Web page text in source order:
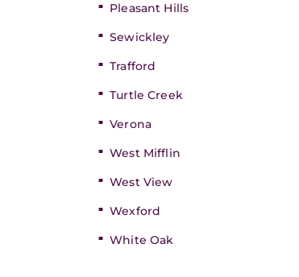
Pleasant Hills
Sewickley
Trafford
Turtle Creek
Verona
West Mifflin
West View
Wexford
White Oak